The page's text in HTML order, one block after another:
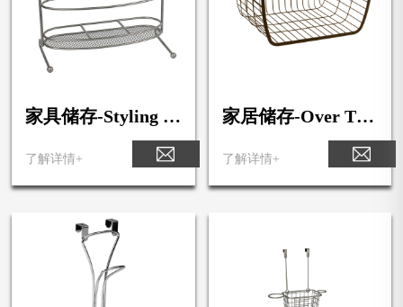
家具储存-Styling St
了解详情+
家居储存-Over The
了解详情+